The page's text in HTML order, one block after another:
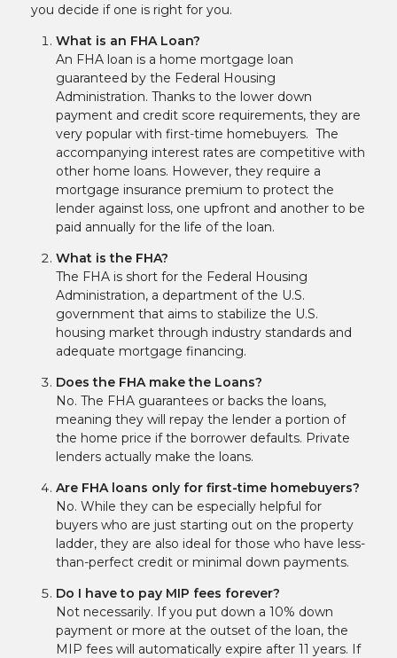
you decide if one is right for you.
What is an FHA Loan?
An FHA loan is a home mortgage loan
guaranteed by the Federal Housing
Administration. Thanks to the lower down
payment and credit score requirements, they are
very popular with first-time homebuyers. The
accompanying interest rates are competitive with
other home loans. However, they require a
mortgage insurance premium to protect the
lender against loss, one upfront and another to be
paid annually for the life of the loan.
What is the FHA?
The FHA is short for the Federal Housing
Administration, a department of the U.S.
government that aims to stabilize the U.S.
housing market through industry standards and
adequate mortgage financing.
Does the FHA make the Loans?
No. The FHA guarantees or backs the loans,
meaning they will repay the lender a portion of
the home price if the borrower defaults. Private
lenders actually make the loans.
Are FHA loans only for first-time homebuyers?
No. While they can be especially helpful for
buyers who are just starting out on the property
ladder, they are also ideal for those who have less-
than-perfect credit or minimal down payments.
Do I have to pay MIP fees forever?
Not necessarily. If you put down a 10% down
payment or more at the outset of the loan, the
MIP fees will automatically expire after 11 years. If